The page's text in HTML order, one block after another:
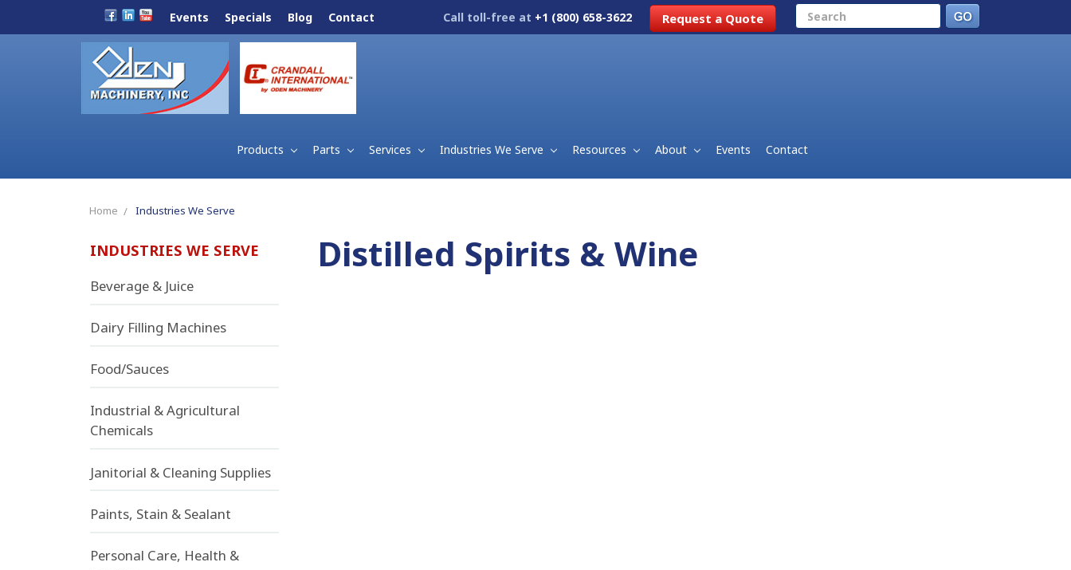
Events Specials Blog Contact Call toll-free at +1 (800) 658-3622 Request a Quote Search
Products Parts Services Industries We Serve Resources About Events Contact
Home Industries We Serve
INDUSTRIES WE SERVE
Beverage & Juice
Dairy Filling Machines
Food/Sauces
Industrial & Agricultural
Chemicals
Janitorial & Cleaning Supplies
Paints, Stain & Sealant
Personal Care, Health &
Distilled Spirits & Wine